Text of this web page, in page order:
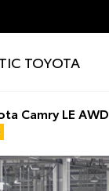
TOYOTA
Camry LE AWD